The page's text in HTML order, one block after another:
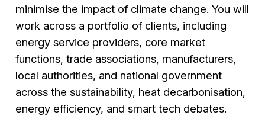
minimise the impact of climate change. You will
work across a portfolio of clients, including
energy service providers, core market
functions, trade associations, manufacturers,
local authorities, and national government
across the sustainability, heat decarbonisation,
energy efficiency, and smart tech debates.